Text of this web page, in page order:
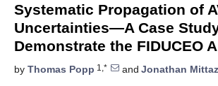
Systematic Propagation of
Uncertainties—A Case
Demonstrate the FIDUCEO
by Thomas Popp 1,* and Jonathan Mittaz